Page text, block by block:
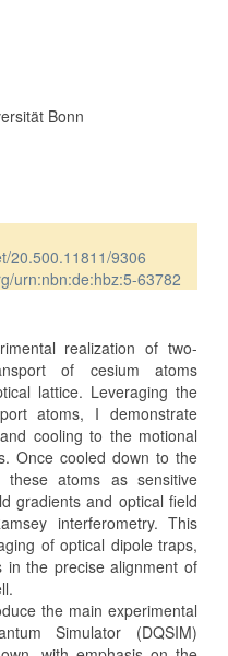
Bonn
20.500.11811/9306
urn:nbn:de:hbz:5-63782
realization of two-
of cesium atoms
lattice. Leveraging the
atoms, I demonstrate
cooling to the motional
Once cooled down to the
atoms as sensitive
gradients and optical field
interferometry. This
of optical dipole traps,
in the precise alignment of
the main experimental
Simulator (DQSIM)